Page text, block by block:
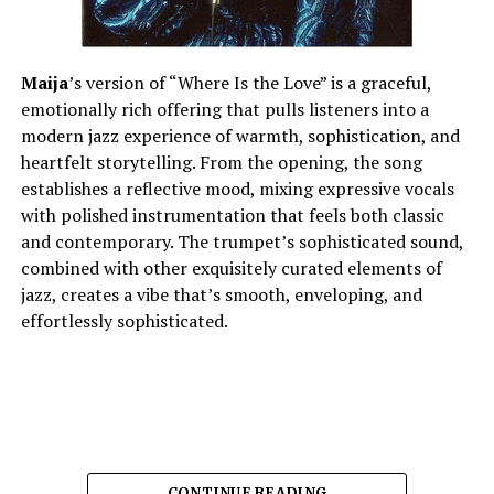
artistic growth and creative focus as an independent
artist who is still finding his own lane. “Chosen” is a bold
statement of self that leaves the listener with a clear
impression of the artist’s vision and the direction in
which he continues to move.
See also
NBA YoungBoy Embraces Family Time
Following Early Release, DJ Akademiks Confirms
Details
Maija’s version of “Where Is the Love” is a graceful,
emotionally rich offering that pulls listeners into a
modern jazz experience of warmth, sophistication, and
heartfelt storytelling. From the opening, the song
establishes a reflective mood, mixing expressive vocals
with polished instrumentation that feels both classic
and contemporary. The trumpet’s sophisticated sound,
combined with other exquisitely curated elements of
jazz, creates a vibe that’s smooth, enveloping, and
effortlessly sophisticated.